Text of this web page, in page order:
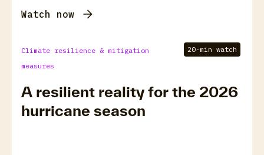
Watch now
Climate resilience & mitigation
measures
20-min watch
A resilient reality for the 2026
hurricane season